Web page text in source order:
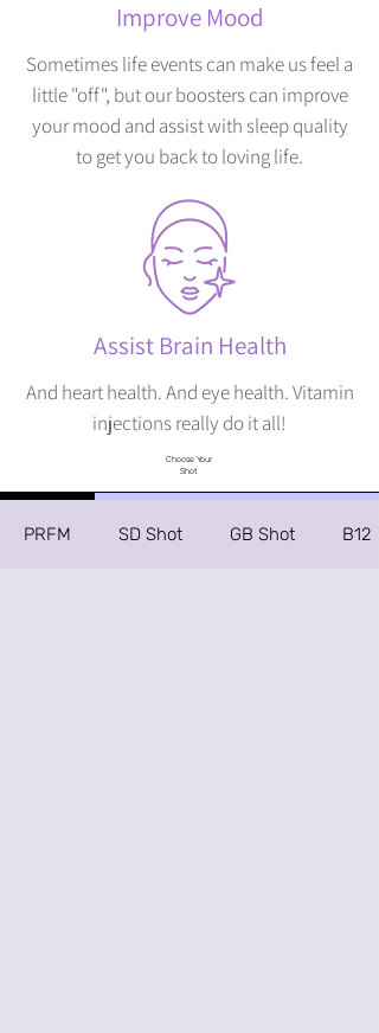
Improve Mood
Sometimes life events can make us feel a
little "off", but our boosters can improve
your mood and assist with sleep quality
to get you back to loving life.
Assist Brain Health
And heart health. And eye health. Vitamin
injections really do it all!
Choose Your
Shot
PRFM SD Shot GB Shot B12